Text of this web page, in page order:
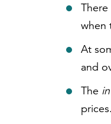
when
At
and
The
prices.